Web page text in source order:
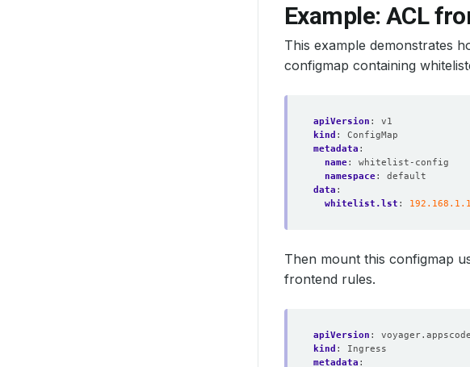
Example: ACL
This example demonstrates
configmap containing
apiVersion :
v1
kind :
ConfigMap
metadata :
name:
whitelist-config
namespace:
default
data :
whitelist.lst : 192.168.1.1
Then mount this configmap
frontend rules.
apiVersion :
kind :
Ingress
metadata :